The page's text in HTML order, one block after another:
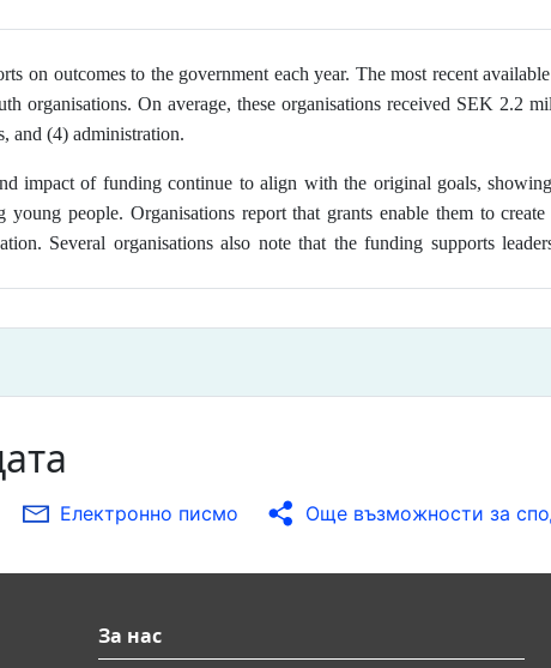
on outcomes to the government each year. The most recent
organisations. On average, these organisations received SEK 2.2
and (4) administration.
impact of funding continue to align with the original goals,
people. Organisations report that grants enable them to
Several organisations also note that the funding supports
Електронно писмо Още възможности за
За нас